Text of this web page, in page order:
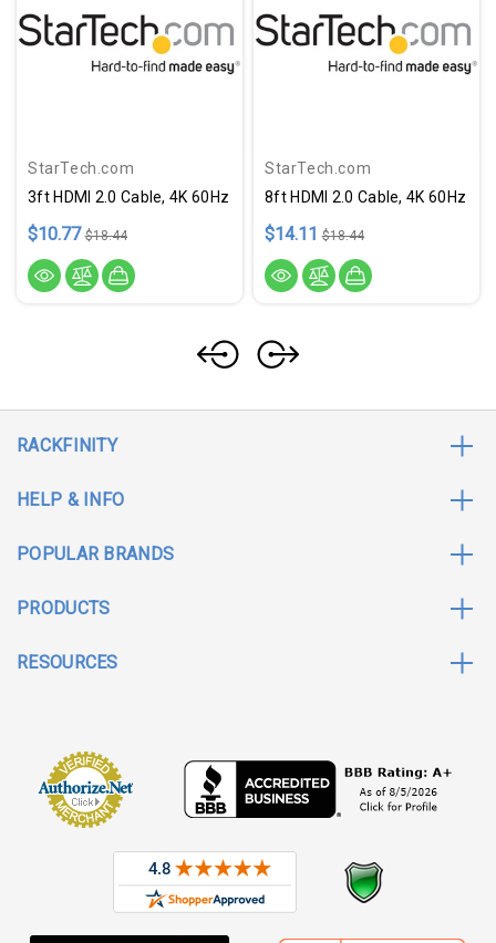
StarTech.com
3ft HDMI 2.0 Cable, 4K 60Hz
$10.77 $18.44
StarTech.com
8ft HDMI 2.0 Cable, 4K 60Hz
$14.11 $18.44
RACKFINITY
HELP & INFO
POPULAR BRANDS
PRODUCTS
RESOURCES